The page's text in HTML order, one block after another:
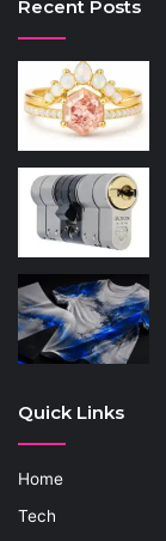
Recent Posts
Quick Links
Home
Tech